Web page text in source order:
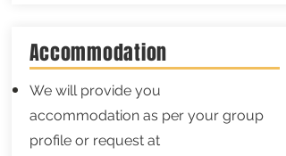
Accommodation
We will provide you
accommodation as per your group
profile or request at